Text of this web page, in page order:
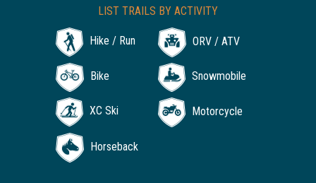
LIST TRAILS BY ACTIVITY
Hike / Run ORV / ATV
Bike Snowmobile
XC Ski Motorcycle
Horseback